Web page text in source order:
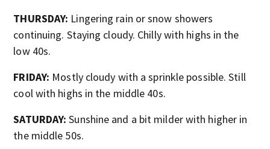
THURSDAY: Lingering rain or snow showers
continuing. Staying cloudy. Chilly with highs in the
low 40s.
FRIDAY: Mostly cloudy with a sprinkle possible. Still
cool with highs in the middle 40s.
SATURDAY:Sunshine and a bit milder with higher in
the middle 50s.